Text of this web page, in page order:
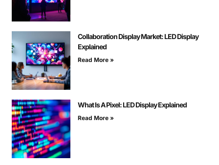
Collaboration Display Market: LED Display
Explained
Read More »
What Is A Pixel: LED Display Explained
Read More »